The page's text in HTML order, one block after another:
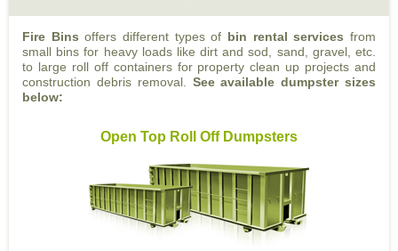
Fire Bins offers different types of bin rental services from
small bins for heavy loads like dirt and sod, sand, gravel, etc.
to large roll off containers for property clean up projects and
construction debris removal. See available dumpster sizes
below:
Open Top Roll Off Dumpsters